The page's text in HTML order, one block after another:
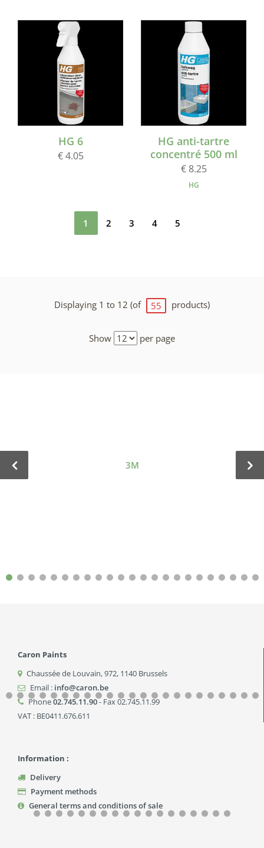
HG 6
€ 4.05
HG anti-tartre
concentré 500 ml
€ 8.25
HG
1 2 3 4 5
Displaying 1 to 12 (of 55 products)
Show per page
3M
Caron Paints
Chaussée de Louvain, 972, 1140 Brussels
Email : info@caron.be
Phone02.745.11.90- Fax 02.745.11.99
VAT : BE0411.676.611
Information :
Delivery
Payment methods
General terms and conditions of sale